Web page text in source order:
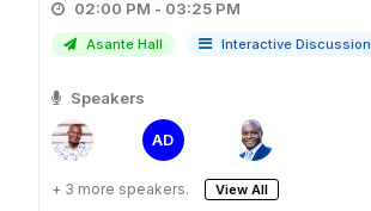
02:00 PM - 03:25 PM
Asante Hall Interactive Discussion
Speakers
AD
+ 3 more speakers. View All